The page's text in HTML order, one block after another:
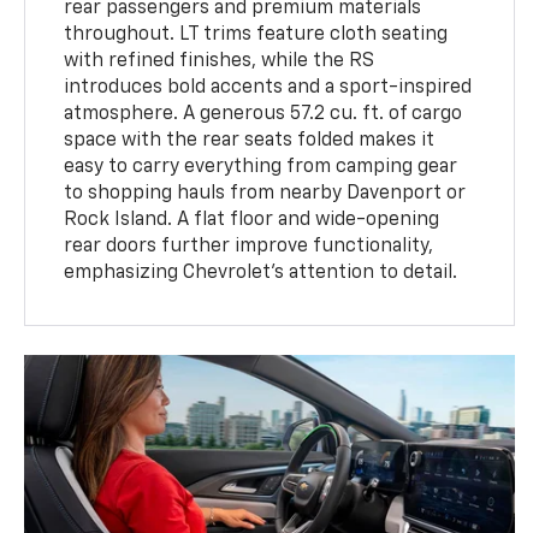
rear passengers and premium materials
throughout. LT trims feature cloth seating
with refined finishes, while the RS
introduces bold accents and a sport-inspired
atmosphere. A generous 57.2 cu. ft. of cargo
space with the rear seats folded makes it
easy to carry everything from camping gear
to shopping hauls from nearby Davenport or
Rock Island. A flat floor and wide-opening
rear doors further improve functionality,
emphasizing Chevrolet’s attention to detail.